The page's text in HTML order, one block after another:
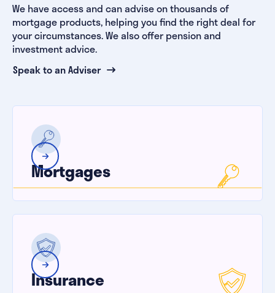
We have access and can advise on thousands of
mortgage products, helping you find the right deal for
your circumstances. We also offer pension and
investment advice.
Speak to an Adviser
Mortgages
Insurance